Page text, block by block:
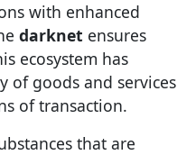
with enhanced
darknet ensures
ecosystem has
of goods and services
of transaction.
that are